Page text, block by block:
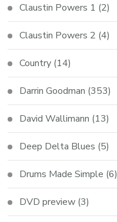
Claustin Powers 1 (2)
Claustin Powers 2 (4)
Country (14)
Darrin Goodman (353)
David Wallimann (13)
Deep Delta Blues (5)
Drums Made Simple (6)
DVD preview (3)